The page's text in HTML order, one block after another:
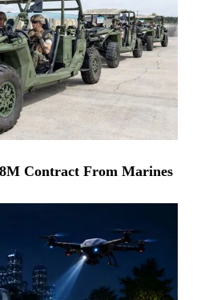
Contract From Marines